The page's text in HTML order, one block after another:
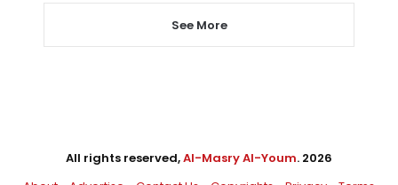
See More
All rights reserved,Al-Masry Al-Youm. 2026